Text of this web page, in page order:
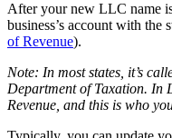
After your new LLC name
business’s account with the
of Revenue).
Note: In most states, it’s
Department of Taxation. In
Revenue, and this is who